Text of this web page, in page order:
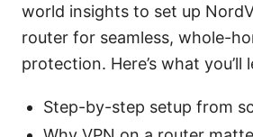
world insights to set up
router for seamless, whole-
protection. Here’s what you’ll
Step-by-step setup from